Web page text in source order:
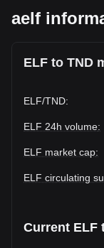
aelf
ELF to TND
ELF/TND:
ELF 24h volume:
ELF market cap:
ELF circulating
Current ELF